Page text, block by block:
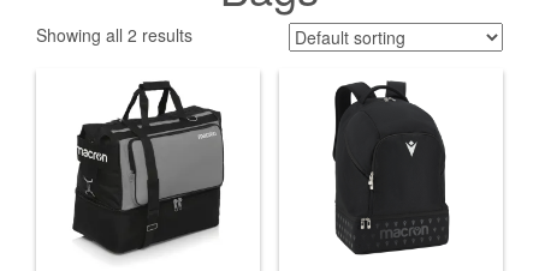
Showing all 2 results